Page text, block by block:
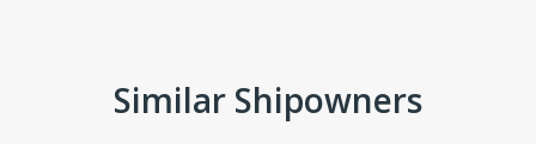
Similar Shipowners